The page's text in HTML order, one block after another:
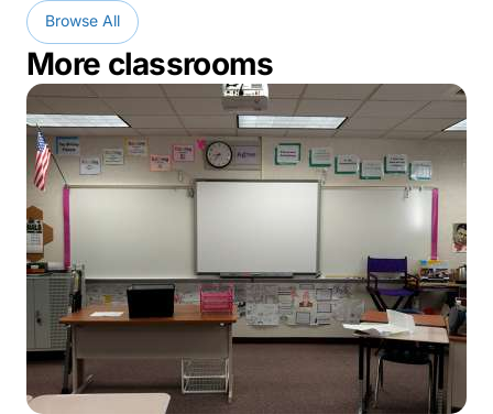
Browse All
More classrooms